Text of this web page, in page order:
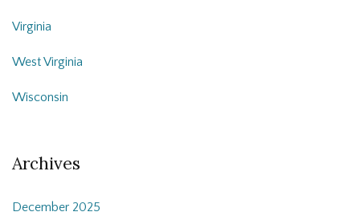
Virginia
West Virginia
Wisconsin
Archives
December 2025